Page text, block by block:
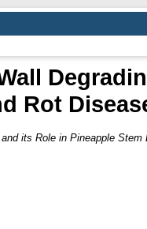
Rot
its Role in Pineapple Stem